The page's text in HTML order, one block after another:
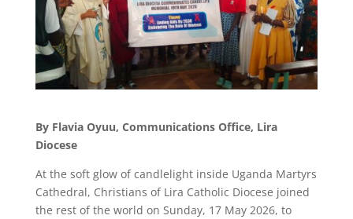
By Flavia Oyuu, Communications Office, Lira
Diocese
At the soft glow of candlelight inside Uganda Martyrs
Cathedral, Christians of Lira Catholic Diocese joined
the rest of the world on Sunday, 17 May 2026, to